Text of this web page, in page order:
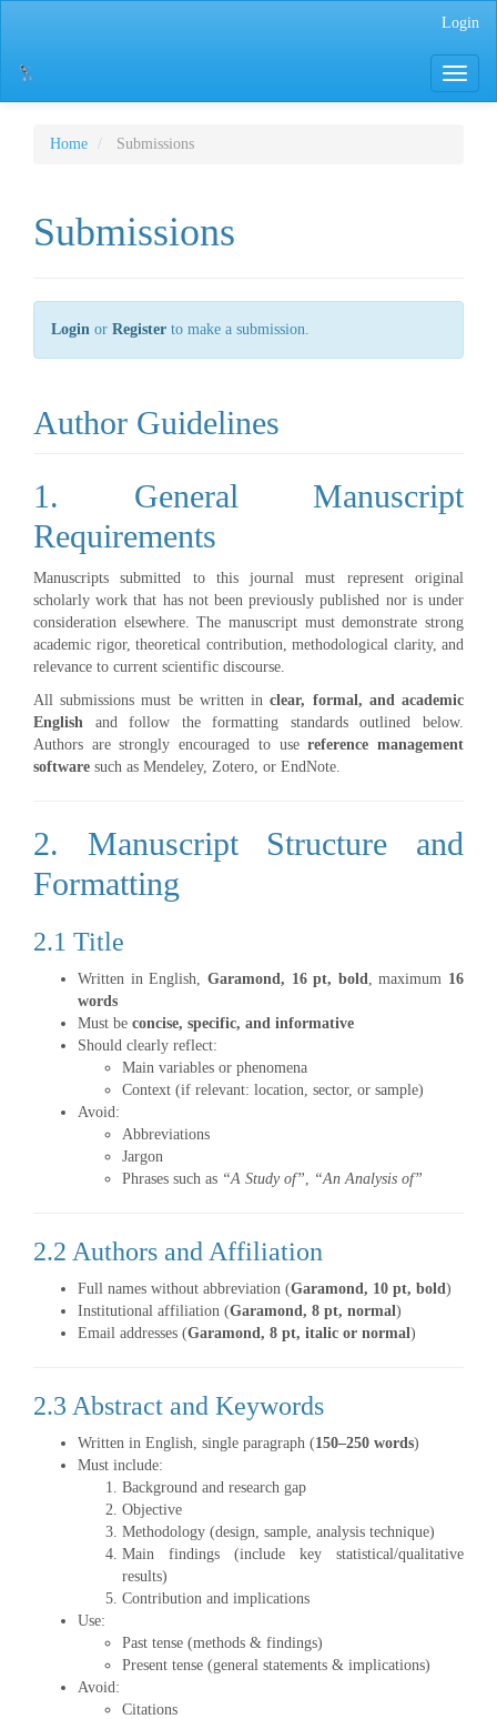
Sidebar
Login
Toggle
Home Submissions
Submissions
Login or Register to make a submission.
Author Guidelines
1. General Manuscript
Requirements
Manuscripts submitted to this journal must represent original
scholarly work that has not been previously published nor is under
consideration elsewhere. The manuscript must demonstrate strong
academic rigor, theoretical contribution, methodological clarity, and
relevance to current scientific discourse.
All submissions must be written inclear, formal, and academic
English and follow the formatting standards outlined below.
Authors are strongly encouraged to usereference management
software such as Mendeley, Zotero, or EndNote.
2. Manuscript Structure and
Formatting
2.1 Title
Written in English, Garamond, 16 pt, bold, maximum 16
words
Must be concise, specific, and informative
Should clearly reflect:
Main variables or phenomena
Context (if relevant: location, sector, or sample)
Avoid:
Abbreviations
Jargon
Phrases such as “A Study of”, “An Analysis of”
2.2 Authors and Affiliation
Full names without abbreviation (Garamond, 10 pt, bold)
Institutional affiliation (Garamond, 8 pt, normal)
Email addresses (Garamond, 8 pt, italic or normal)
2.3 Abstract and Keywords
Written in English, single paragraph (150–250 words)
Must include:
Background and research gap
Objective
Methodology (design, sample, analysis technique)
Main findings (include key statistical/qualitative
results)
Contribution and implications
Use:
Past tense (methods & findings)
Present tense (general statements & implications)
Avoid:
Citations